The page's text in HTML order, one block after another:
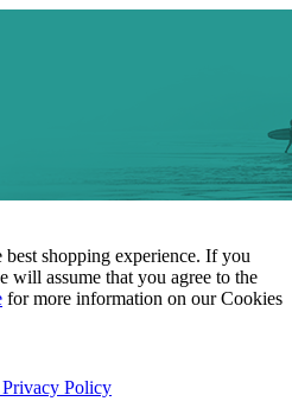
shopping experience. If you
will assume that you agree to the
for more information on our Cookies
Privacy Policy